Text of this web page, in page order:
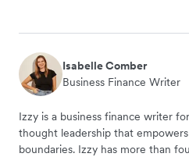
Isabelle Comber
Business Finance Writer
Izzy is a business finance writer
thought leadership that
boundaries. Izzy has more than